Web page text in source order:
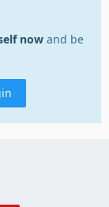
now and be